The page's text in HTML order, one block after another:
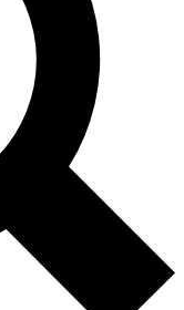
analysis and in-depth
Exclusive, original
reporting